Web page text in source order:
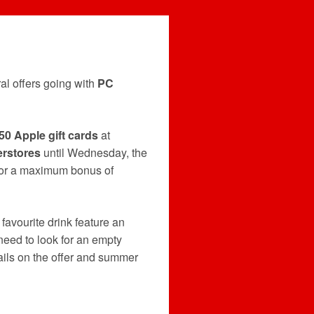
offers going with PC
Apple gift cardsat
until Wednesday, the
a maximum bonus of
drink feature an
to look for an empty
on the offer and summer